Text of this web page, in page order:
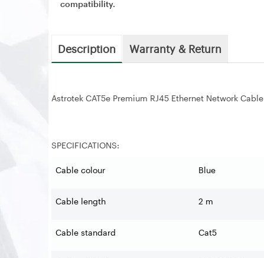
compatibility.
Description Warranty & Return
Astrotek CAT5e Premium RJ45 Ethernet Network Cable
SPECIFICATIONS:
Cable colour Blue
Cable length 2 m
Cable standard Cat5